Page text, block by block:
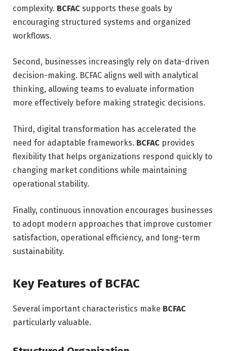
complexity. BCFAC supports these goals by
encouraging structured systems and organized
workflows.
Second, businesses increasingly rely on data-driven
decision-making. BCFAC aligns well with analytical
thinking, allowing teams to evaluate information
more effectively before making strategic decisions.
Third, digital transformation has accelerated the
need for adaptable frameworks. BCFAC provides
flexibility that helps organizations respond quickly to
changing market conditions while maintaining
operational stability.
Finally, continuous innovation encourages businesses
to adopt modern approaches that improve customer
satisfaction, operational efficiency, and long-term
sustainability.
Key Features of BCFAC
Several important characteristics make BCFAC
particularly valuable.